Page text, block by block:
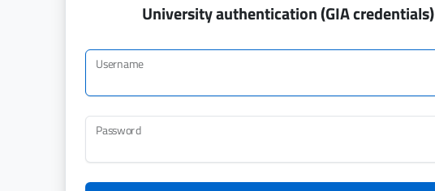
University authentication (GIA credentials)
Username
Password